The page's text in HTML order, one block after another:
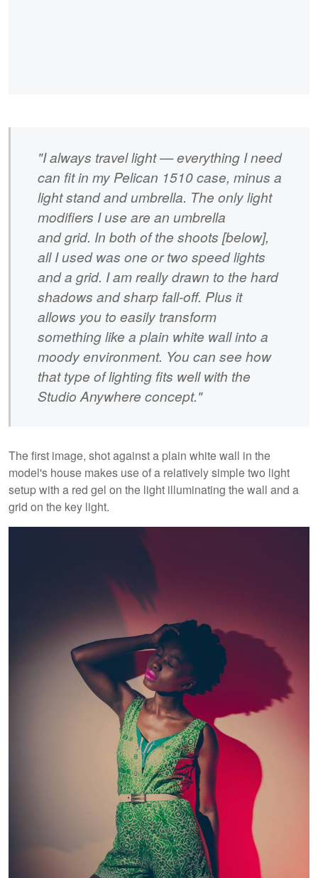
"I always travel light — everything I need
can fit in my Pelican 1510 case, minus a
light stand and umbrella. The only light
modifiers I use are an umbrella
and grid. In both of the shoots [below],
all I used was one or two speed lights
and a grid. I am really drawn to the hard
shadows and sharp fall-off. Plus it
allows you to easily transform
something like a plain white wall into a
moody environment. You can see how
that type of lighting fits well with the
Studio Anywhere concept."
The first image, shot against a plain white wall in the
model's house makes use of a relatively simple two light
setup with a red gel on the light illuminating the wall and a
grid on the key light.